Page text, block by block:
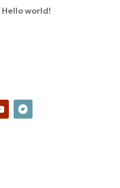
Hello world!